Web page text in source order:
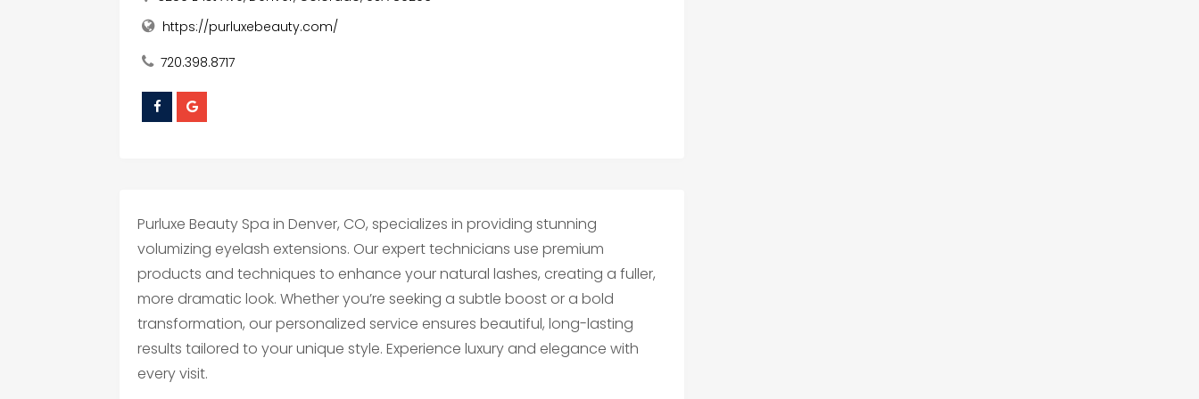
https://purluxebeauty.com/
720.398.8717
Purluxe Beauty Spa in Denver, CO, specializes in providing stunning
volumizing eyelash extensions. Our expert technicians use premium
products and techniques to enhance your natural lashes, creating a fuller,
more dramatic look. Whether you’re seeking a subtle boost or a bold
transformation, our personalized service ensures beautiful, long-lasting
results tailored to your unique style. Experience luxury and elegance with
every visit.